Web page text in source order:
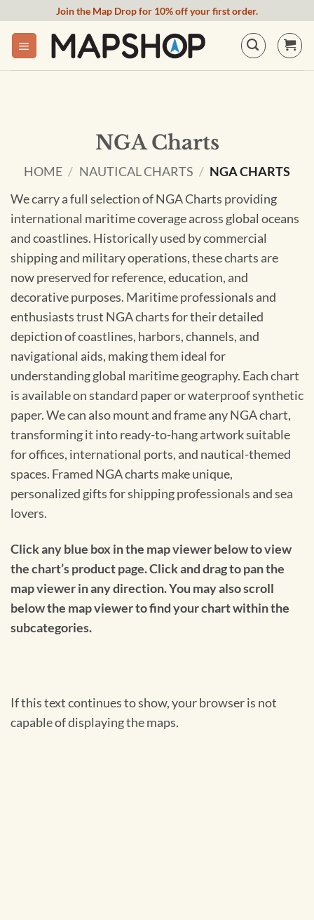
content
Join the Map Drop for 10% off your first order.
NGA Charts
HOME / NAUTICAL CHARTS / NGA CHARTS
We carry a full selection of NGA Charts providing
international maritime coverage across global oceans
and coastlines. Historically used by commercial
shipping and military operations, these charts are
now preserved for reference, education, and
decorative purposes. Maritime professionals and
enthusiasts trust NGA charts for their detailed
depiction of coastlines, harbors, channels, and
navigational aids, making them ideal for
understanding global maritime geography. Each chart
is available on standard paper or waterproof synthetic
paper. We can also mount and frame any NGA chart,
transforming it into ready-to-hang artwork suitable
for offices, international ports, and nautical-themed
spaces. Framed NGA charts make unique,
personalized gifts for shipping professionals and sea
lovers.
Click any blue box in the map viewer below to view
the chart’s product page. Click and drag to pan the
map viewer in any direction. You may also scroll
below the map viewer to find your chart within the
subcategories.
If this text continues to show, your browser is not
capable of displaying the maps.